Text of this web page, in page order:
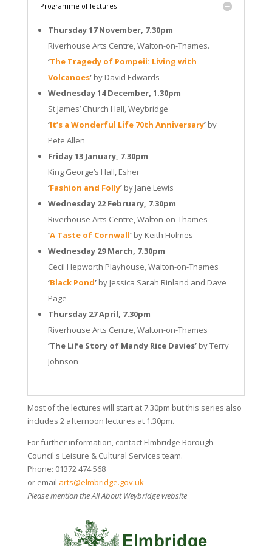
Programme of lectures
Thursday 17 November, 7.30pm
Riverhouse Arts Centre, Walton-on-Thames.
‘The Tragedy of Pompeii: Living with
Volcanoes’by David Edwards
Wednesday 14 December, 1.30pm
St James’ Church Hall, Weybridge
‘It’s a Wonderful Life 70th Anniversary’by
Pete Allen
Friday 13 January, 7.30pm
King George’s Hall, Esher
‘Fashion and Folly’by Jane Lewis
Wednesday 22 February, 7.30pm
Riverhouse Arts Centre, Walton-on-Thames
‘A Taste of Cornwall’by Keith Holmes
Wednesday 29 March, 7.30pm
Cecil Hepworth Playhouse, Walton-on-Thames
‘Black Pond’by Jessica Sarah Rinland and Dave
Page
Thursday 27 April, 7.30pm
Riverhouse Arts Centre, Walton-on-Thames
‘The Life Story of Mandy Rice Davies’by Terry
Johnson
Most of the lectures will start at 7.30pm but this series also
includes 2 afternoon lectures at 1.30pm.
For further information, contact Elmbridge Borough
Council's Leisure & Cultural Services team.
Phone: 01372 474 568
or email arts@elmbridge.gov.uk
Please mention the All About Weybridge website